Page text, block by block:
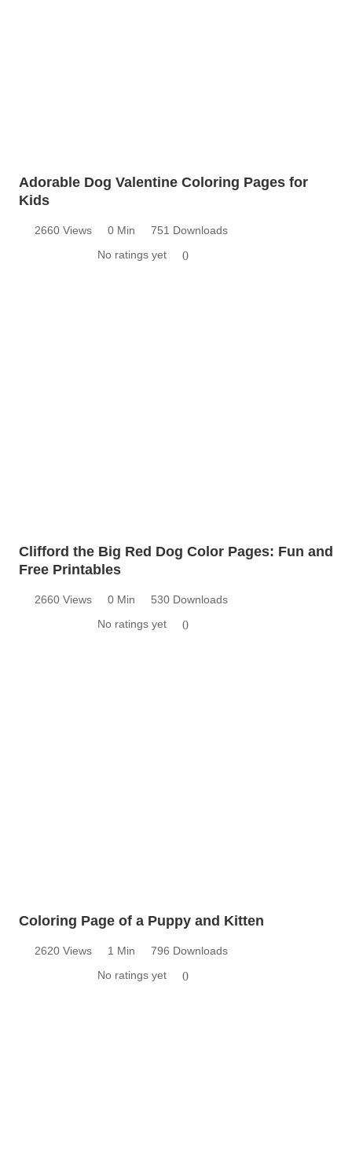
Adorable Dog Valentine Coloring Pages for
Kids
2660 Views 0 Min
751 Downloads
No ratings yet
0
Clifford the Big Red Dog Color Pages: Fun and
Free Printables
2660 Views 0 Min
530 Downloads
No ratings yet
0
Coloring Page of a Puppy and Kitten
2620 Views 1 Min
796 Downloads
No ratings yet
0